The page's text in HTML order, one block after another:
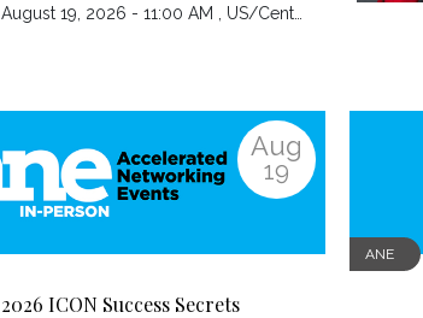
August 19, 2026 - 11:00 AM , US/Central
Aug
19
2026 ICON Success Secrets
ANE